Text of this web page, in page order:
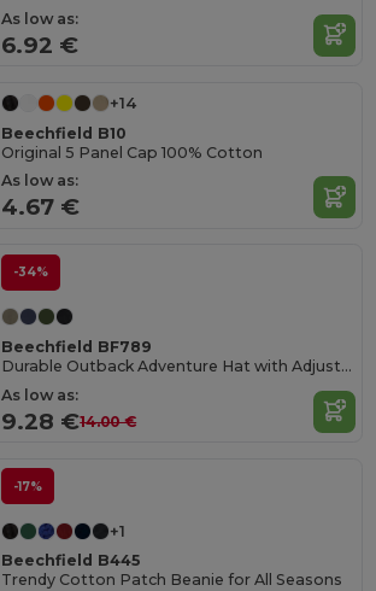
As low as:
6.92 €
+14
Beechfield B10
Original 5 Panel Cap 100% Cotton
As low as:
4.67 €
-34%
Beechfield BF789
Durable Outback Adventure Hat with Adjustable Fit
As low as:
9.28 €14.00 €
-17%
+1
Beechfield B445
Trendy Cotton Patch Beanie for All Seasons